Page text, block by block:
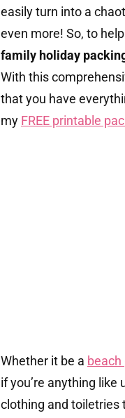
easily turn into a
even more! So, to
family holiday
With this
that you have
my FREE printable
Whether it be a
if you’re anything like
clothing and toiletries